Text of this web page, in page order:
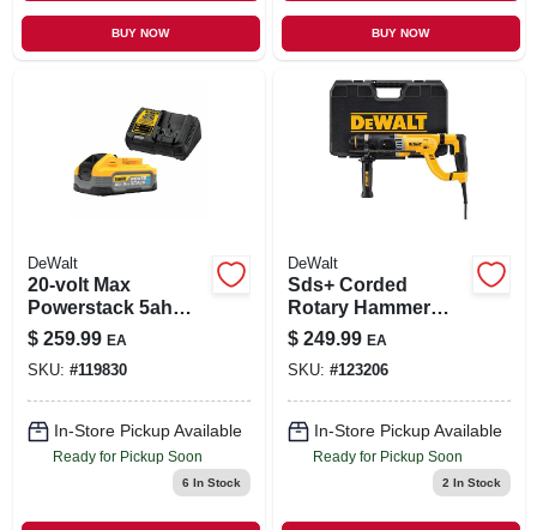
BUY NOW BUY NOW
DeWalt
20-volt Max
Powerstack 5ah
Battery & Charger
$ 259.99 EA
SKU: #119830
In-Store Pickup Available
Ready for Pickup Soon
6 In Stock
DeWalt
Sds+ Corded
Rotary Hammer
Drill, 8.5 Amps, 1-
1/8 In.
$ 249.99 EA
SKU: #123206
In-Store Pickup Available
Ready for Pickup Soon
2 In Stock